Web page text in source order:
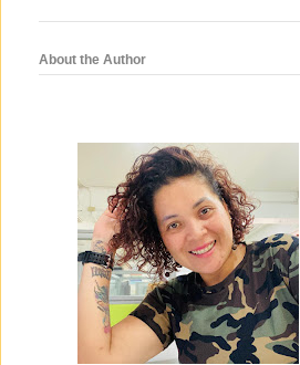
About the Author